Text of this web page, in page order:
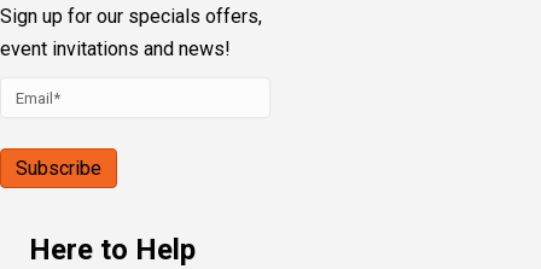
Sign up for our specials offers,
event invitations and news!
Here to Help